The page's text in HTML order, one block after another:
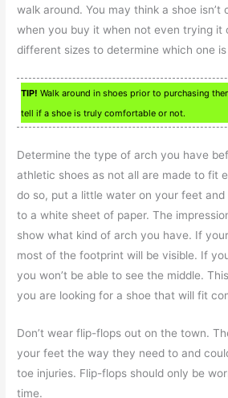
walk around. You may think a shoe
when you buy it when not even trying it
different sizes to determine which one
TIP! Walk around in shoes prior to purchasing
tell if a shoe is truly comfortable or not.
Determine the type of arch you have
athletic shoes as not all are made to fit
do so, put a little water on your feet and
to a white sheet of paper. The
show what kind of arch you have. If
most of the footprint will be visible. If
you won’t be able to see the middle.
you are looking for a shoe that will fit
Don’t wear flip-flops out on the town.
your feet the way they need to and
toe injuries. Flip-flops should only be
time.